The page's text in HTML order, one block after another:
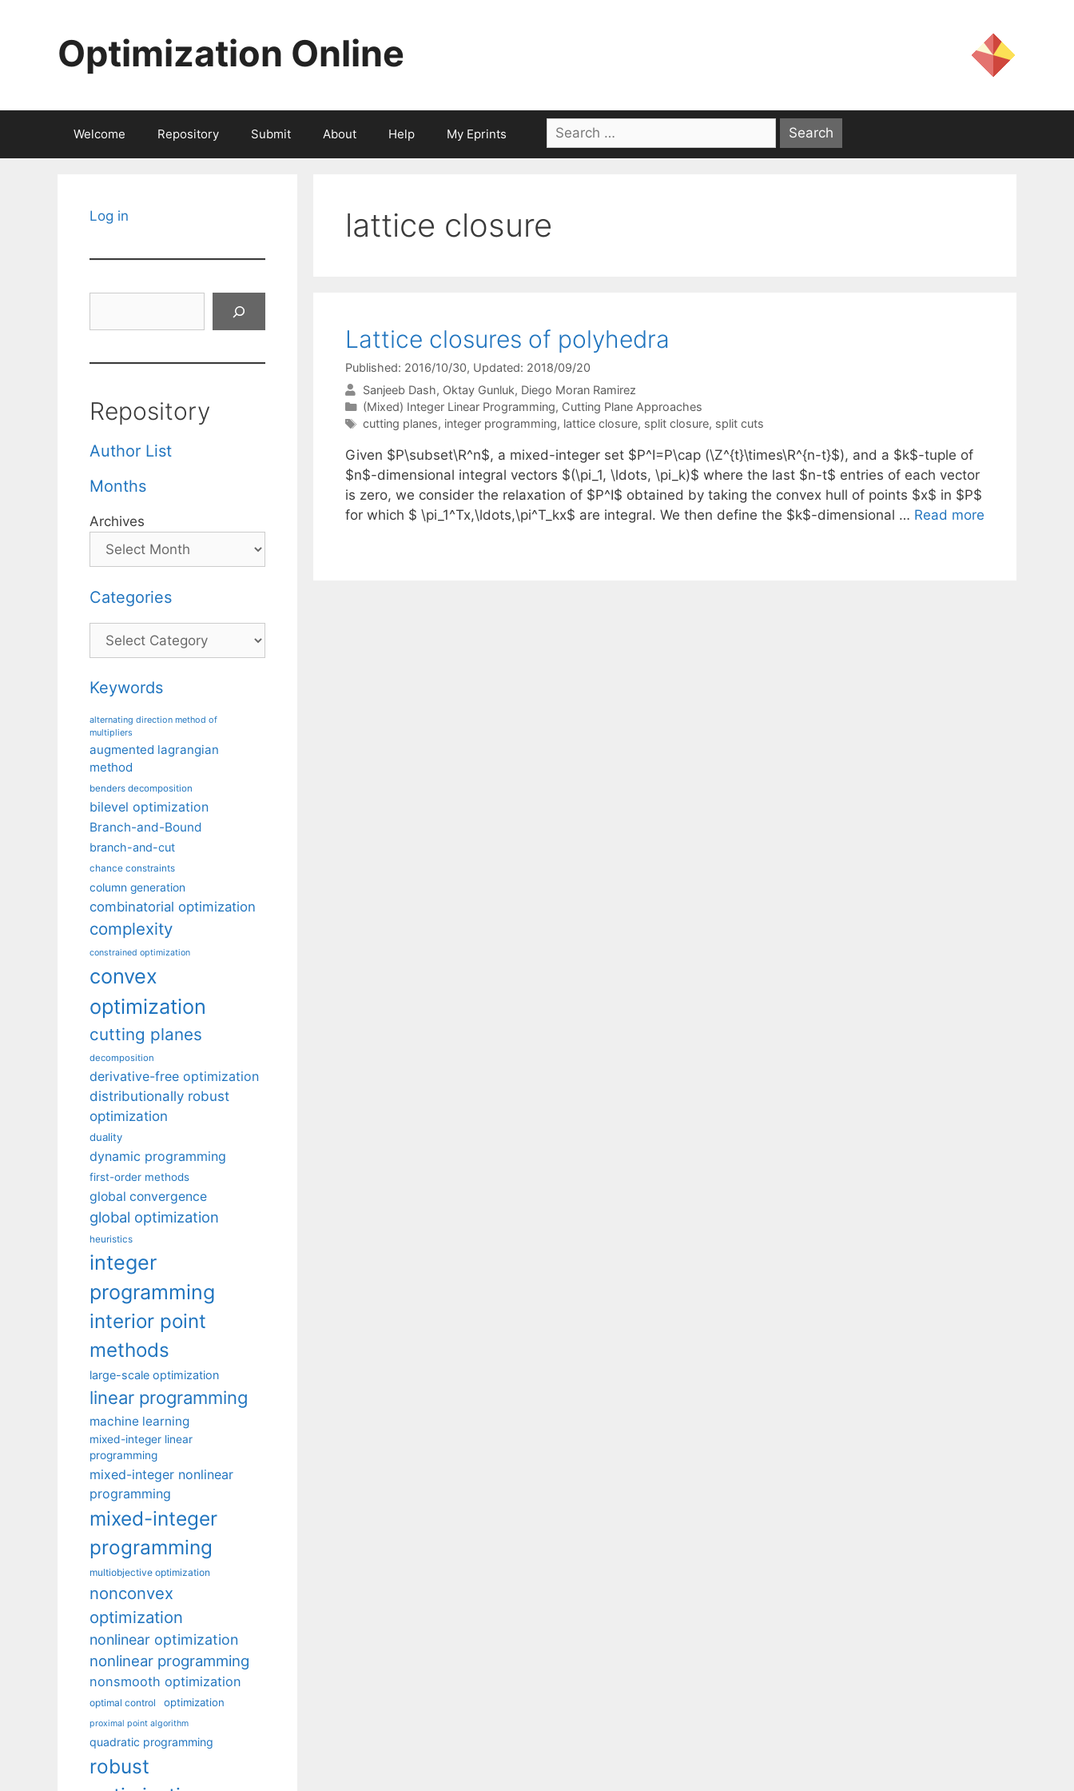
Optimization Online
Welcome Repository Submit About Help My Eprints
Search
for:
lattice closure
Lattice closures of polyhedra
Published: 2016/10/30, Updated: 2018/09/20
Sanjeeb Dash Oktay Gunluk Diego Moran Ramirez
Categories
(Mixed) Integer Linear Programming, Cutting Plane Approaches
Tags
cutting planes, integer programming, lattice closure, split closure, split cuts
Given $P\subset\R^n$, a mixed-integer set $P^I=P\cap (\Z^{t}\times\R^{n-t}$), and a $k$-tuple of
$n$-dimensional integral vectors $(\pi_1, \ldots, \pi_k)$ where the last $n-t$ entries of each vector
is zero, we consider the relaxation of $P^I$ obtained by taking the convex hull of points $x$ in $P$
for which $ \pi_1^Tx,\ldots,\pi^T_kx$ are integral. We then define the $k$-dimensional … Read more
Log in
Repository
Author List
Months
Archives
Categories
Categories
Keywords
alternating direction method of
multipliers
augmented lagrangian
method
benders decomposition
bilevel optimization
Branch-and-Bound
branch-and-cut
chance constraints
column generation
combinatorial optimization
complexity
constrained optimization
convex
optimization
cutting planes
decomposition
derivative-free optimization
distributionally robust
optimization
duality
dynamic programming
first-order methods
global convergence
global optimization
heuristics
integer
programming
interior point
methods
large-scale optimization
linear programming
machine learning
mixed-integer linear
programming
mixed-integer nonlinear
programming
mixed-integer
programming
multiobjective optimization
nonconvex
optimization
nonlinear optimization
nonlinear programming
nonsmooth optimization
optimal control optimization
proximal point algorithm
quadratic programming
robust